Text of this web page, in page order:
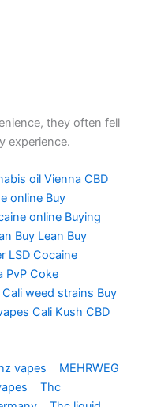
they often fell
experience.
oil Vienna CBD
online Buy
online Buying
Buy Lean Buy
LSD Cocaine
PvP Coke
Cali weed strains Buy
Cali Kush CBD
vapes
MEHRWEG
Thc